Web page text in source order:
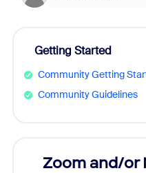
Getting Started
Community Getting
Community Guidelines
Zoom and/or